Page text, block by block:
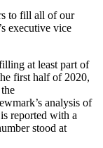
to fill all of our
executive vice
at least part of
first half of 2020,
analysis of
reported with a
stood at